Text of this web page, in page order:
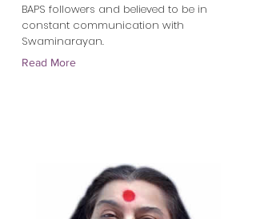
BAPS followers and believed to be in
constant communication with
Swaminarayan.
Read More